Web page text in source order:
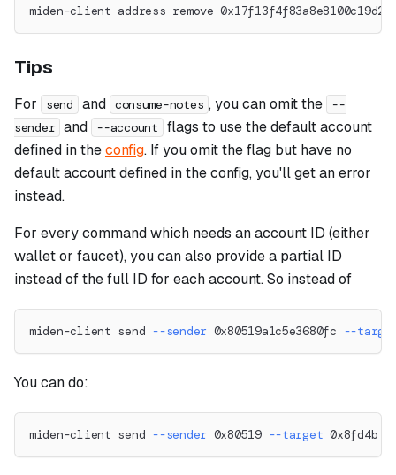
miden-client address remove
Tips
For send and consume-notes , you can omit the
--
sender and --account
flags to use the default account
defined in theconfig. If you omit the flag but have no
default account defined in the config, you'll get an error
instead.
For every command which needs an account ID (either
wallet or faucet), you can also provide a partial ID
instead of the full ID for each account. So instead of
miden-client send --sender 0x80519a1c5e3680fc --
You can do:
miden-client send --sender 0x80519 --target 0x8fd4b